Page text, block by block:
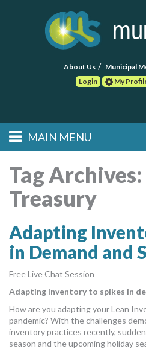
About Us Municipal
Login
My
Main menu
Skip to primary
Skip to secondary
MAIN MENU
HOME
FIND A CONSULTANT
EVENTS
MORE TOOLS
muniBLOG
CONTACT US
Tag Archives:
Treasury
Adapting
in Demand and
Free Live Chat Session
Adapting Inventory to spikes in
How are you adapting your Lean
pandemic? With the challenges
inventory practices recently,
season and the upcoming holiday